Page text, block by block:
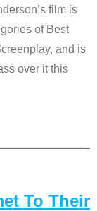
film is
of Best
and is
over it this
To Their